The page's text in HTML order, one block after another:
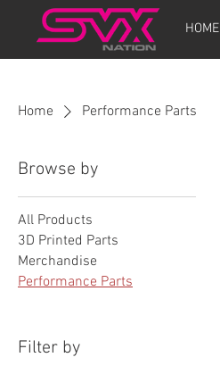
HOME
Home Performance Parts
Browse by
All Products
3D Printed Parts
Merchandise
Performance Parts
Filter by